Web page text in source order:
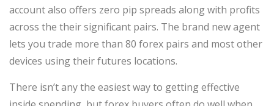
account also offers zero pip spreads along with profits
across the their significant pairs. The brand new agent
lets you trade more than 80 forex pairs and most other
devices using their futures locations.
There isn’t any the easiest way to getting effective